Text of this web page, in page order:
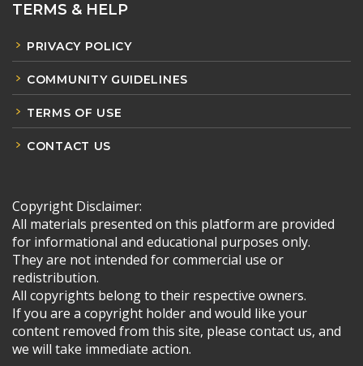
TERMS & HELP
PRIVACY POLICY
COMMUNITY GUIDELINES
TERMS OF USE
CONTACT US
Copyright Disclaimer:
All materials presented on this platform are provided
for informational and educational purposes only.
They are not intended for commercial use or
redistribution.
All copyrights belong to their respective owners.
If you are a copyright holder and would like your
content removed from this site, please contact us, and
we will take immediate action.